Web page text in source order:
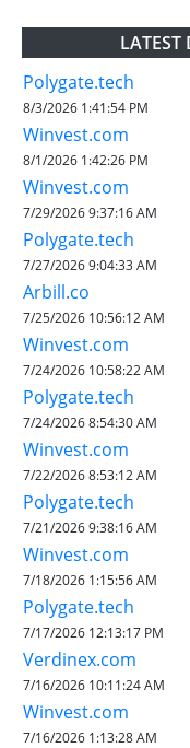
LATEST
Polygate.tech
8/3/2026 1:41:54 PM
Winvest.com
8/1/2026 1:42:26 PM
Winvest.com
7/29/2026 9:37:16 AM
Polygate.tech
7/27/2026 9:04:33 AM
Arbill.co
7/25/2026 10:56:12 AM
Winvest.com
7/24/2026 10:58:22 AM
Polygate.tech
7/24/2026 8:54:30 AM
Winvest.com
7/22/2026 8:53:12 AM
Polygate.tech
7/21/2026 9:38:16 AM
Winvest.com
7/18/2026 1:15:56 AM
Polygate.tech
7/17/2026 12:13:17 PM
Verdinex.com
7/16/2026 10:11:24 AM
Winvest.com
7/16/2026 1:13:28 AM